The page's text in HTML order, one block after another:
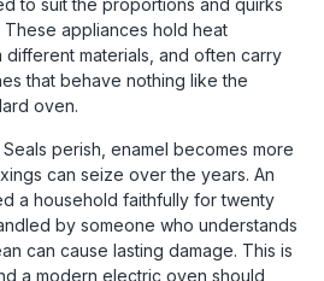
to suit the proportions and quirks
appliances hold heat
materials, and often carry
that behave nothing like the
oven.
perish, enamel becomes more
can seize over the years. An
a household faithfully for twenty
by someone who understands
can cause lasting damage. This is
a modern electric oven should